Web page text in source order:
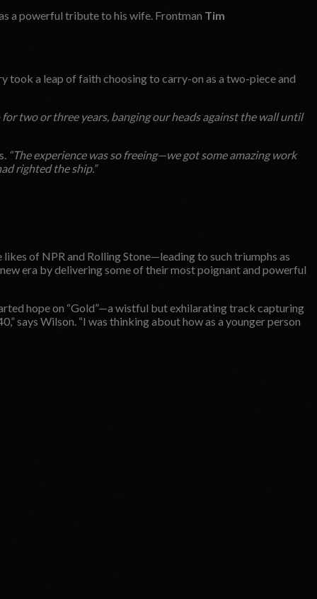
a powerful tribute to his wife. Frontman Tim
took a leap of faith choosing to carry-on as a two-piece and
two or three years, banging our heads against the wall until
“The experience was so freeing—we got some amazing work
righted the ship.”
of NPR and Rolling Stone—leading to such triumphs as
era by delivering some of their most poignant and powerful
hope on “Gold”—a wistful but exhilarating track capturing
says Wilson. “I was thinking about how as a younger person